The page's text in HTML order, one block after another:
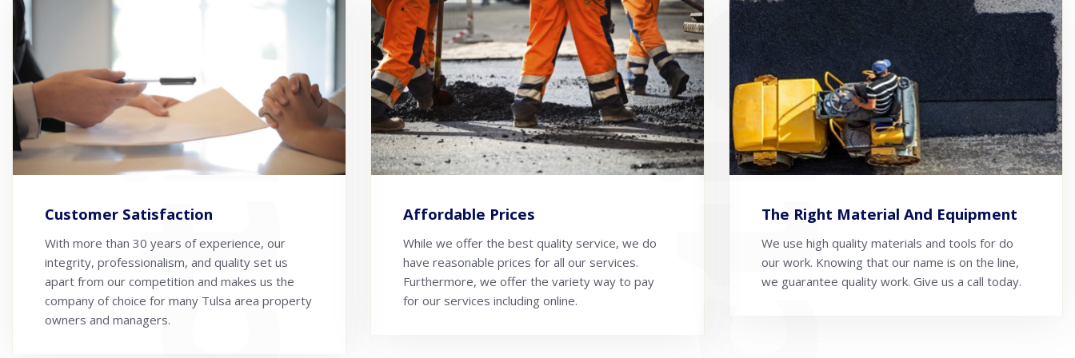
Customer Satisfaction
With more than 30 years of experience, our
integrity, professionalism, and quality set us
apart from our competition and makes us the
company of choice for many Tulsa area property
owners and managers.
Affordable Prices
While we offer the best quality service, we do
have reasonable prices for all our services.
Furthermore, we offer the variety way to pay
for our services including online.
The Right Material And Equipment
We use high quality materials and tools for do
our work. Knowing that our name is on the line,
we guarantee quality work. Give us a call today.